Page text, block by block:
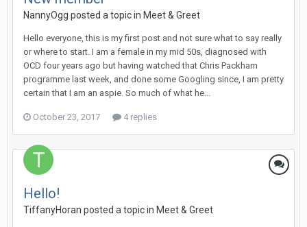
NannyOgg posted a topic in Meet & Greet
Hello everyone, this is my first post and not sure what to say really
or where to start. I am a female in my mid 50s, diagnosed with
OCD four years ago but having watched that Chris Packham
programme last week, and done some Googling since, I am pretty
certain that I am an aspie. So much of what he...
October 23, 2017 4 replies
Hello!
TiffanyHoran posted a topic in Meet & Greet